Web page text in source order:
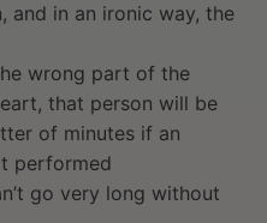
and in an ironic way, the
wrong part of the
that person will be
of minutes if an
performed
go very long without